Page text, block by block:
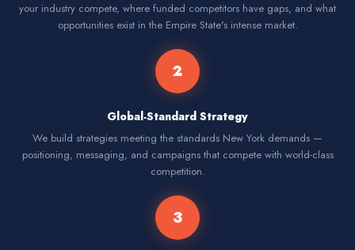
your industry compete, where funded competitors have gaps, and what
opportunities exist in the Empire State's intense market.
2
Global-Standard Strategy
We build strategies meeting the standards New York demands —
positioning, messaging, and campaigns that compete with world-class
competition.
3